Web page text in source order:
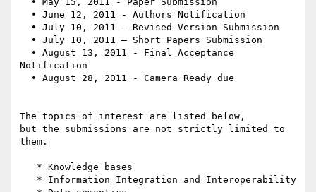
Notification
The topics of interest are listed below,
but the submissions are not strictly limited to
them.